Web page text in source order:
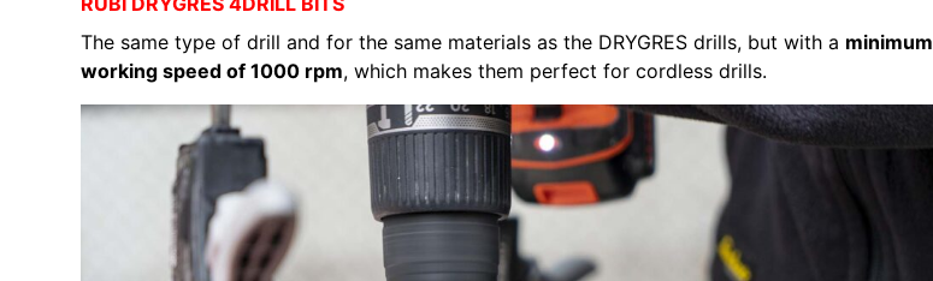
The same type of drill and for the same materials as the DRYGRES drills, but with a minimum
working speed of 1000 rpm, which makes them perfect for cordless drills.